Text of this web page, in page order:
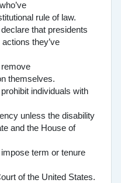
rule of law.
that presidents
they’ve
themselves.
individuals with
unless the disability
and the House of
term or tenure
of the United States.